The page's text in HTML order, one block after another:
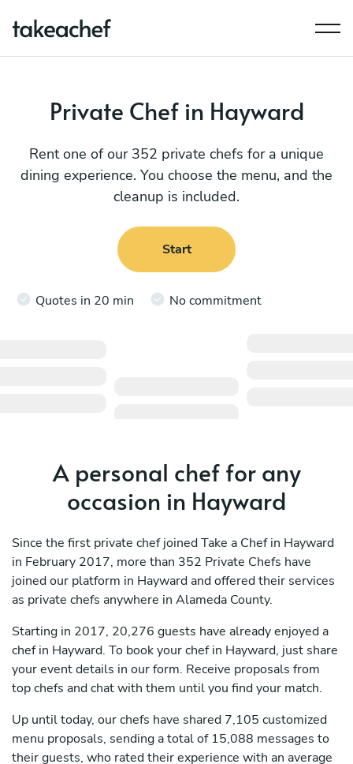
Private Chef in Hayward
Rent one of our 352 private chefs for a unique
dining experience. You choose the menu, and the
cleanup is included.
Start
Quotes in 20 min No commitment
A personal chef for any
occasion in Hayward
Since the first private chef joined Take a Chef in Hayward
in February 2017, more than 352 Private Chefs have
joined our platform in Hayward and offered their services
as private chefs anywhere in Alameda County.
Starting in 2017, 20,276 guests have already enjoyed a
chef in Hayward. To book your chef in Hayward, just share
your event details in our form. Receive proposals from
top chefs and chat with them until you find your match.
Up until today, our chefs have shared 7,105 customized
menu proposals, sending a total of 15,088 messages to
their guests, who rated their experience with an average